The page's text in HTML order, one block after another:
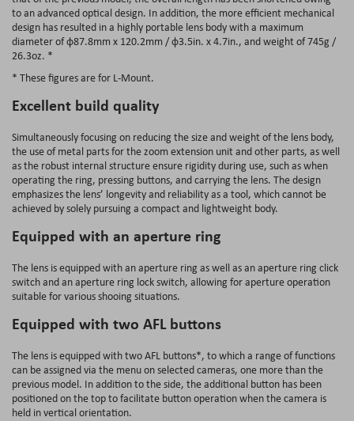
to an advanced optical design. In addition, the more efficient mechanical
design has resulted in a highly portable lens body with a maximum
diameter of φ87.8mm x 120.2mm / φ3.5in. x 4.7in., and weight of 745g /
26.3oz. *
* These figures are for L-Mount.
Excellent build quality
Simultaneously focusing on reducing the size and weight of the lens body,
the use of metal parts for the zoom extension unit and other parts, as well
as the robust internal structure ensure rigidity during use, such as when
operating the ring, pressing buttons, and carrying the lens. The design
emphasizes the lens’ longevity and reliability as a tool, which cannot be
achieved by solely pursuing a compact and lightweight body.
Equipped with an aperture ring
The lens is equipped with an aperture ring as well as an aperture ring click
switch and an aperture ring lock switch, allowing for aperture operation
suitable for various shooing situations.
Equipped with two AFL buttons
The lens is equipped with two AFL buttons*, to which a range of functions
can be assigned via the menu on selected cameras, one more than the
previous model. In addition to the side, the additional button has been
positioned on the top to facilitate button operation when the camera is
held in vertical orientation.